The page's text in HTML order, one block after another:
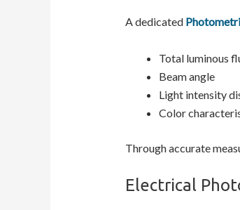
A dedicated
Total luminous
Beam angle
Light intensity
Color
Through accurate
Electrical